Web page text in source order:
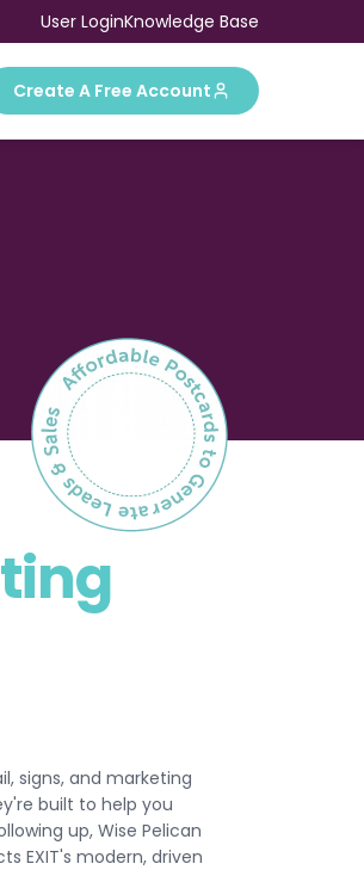
User LoginKnowledge Base
Create A Free Account
signs, and marketing
built to help you
up, Wise Pelican
EXIT's modern, driven